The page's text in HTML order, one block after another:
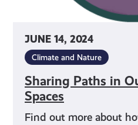
JUNE 14, 2024
Climate and Nature
Sharing Paths in
Spaces
Find out more about